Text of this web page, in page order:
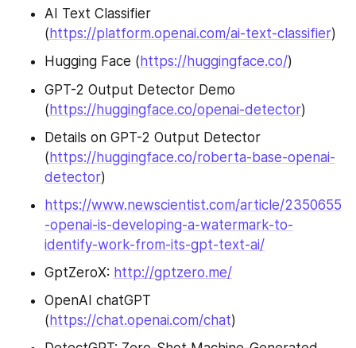
AI Text Classifier
( https://platform.openai.com/ai-text-classifier)
Hugging Face ( https://huggingface.co/)
GPT-2 Output Detector Demo
(https://huggingface.co/openai-detector)
Details on GPT-2 Output Detector
(https://huggingface.co/roberta-base-openai-
detector)
https://www.newscientist.com/article/2350655
-openai-is-developing-a-watermark-to-
identify-work-from-its-gpt-text-ai/
GptZeroX: http://gptzero.me/
OpenAI chatGPT
( https://chat.openai.com/chat)